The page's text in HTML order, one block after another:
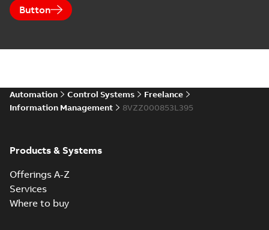
Button
Automation Control Systems
Freelance
Information Management
8VZZ000853L395
Products & Systems
Offerings A-Z
Services
Where to buy